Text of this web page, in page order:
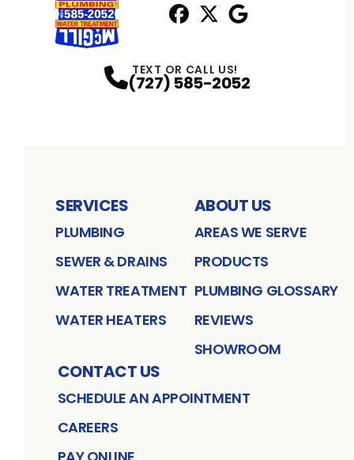
TEXT OR CALL US!
(727) 585-2052
SERVICES
PLUMBING
SEWER & DRAINS
WATER TREATMENT
WATER HEATERS
ABOUT US
AREAS WE SERVE
PRODUCTS
PLUMBING GLOSSARY
REVIEWS
SHOWROOM
CONTACT US
SCHEDULE AN APPOINTMENT
CAREERS